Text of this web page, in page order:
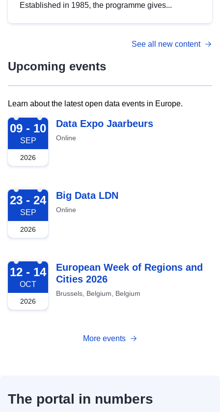
Established in 1985, the programme gives...
See all new content
Upcoming events
Learn about the latest open data events in Europe.
2026-09-09
09 - 10
SEP
2026
Data Expo Jaarbeurs
Online
2026-09-23
23 - 24
SEP
2026
Big Data LDN
Online
2026-10-12
12 - 14
OCT
2026
European Week of Regions and
Cities 2026
Brussels, Belgium, Belgium
More events
The portal in numbers